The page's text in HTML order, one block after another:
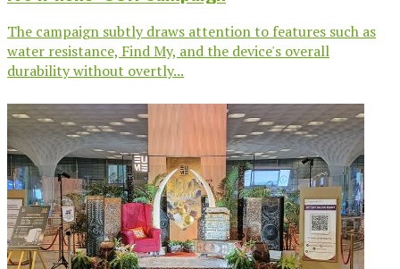
The campaign subtly draws attention to features such as
water resistance, Find My, and the device's overall
durability without overtly...